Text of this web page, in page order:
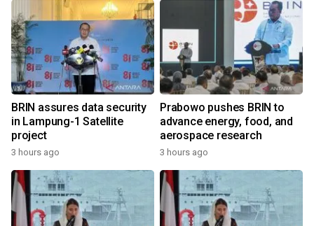
BRIN assures data security
in Lampung-1 Satellite
project
3 hours ago
Prabowo pushes BRIN to
advance energy, food, and
aerospace research
3 hours ago